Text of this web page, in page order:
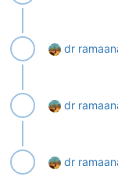
dr
dr
dr